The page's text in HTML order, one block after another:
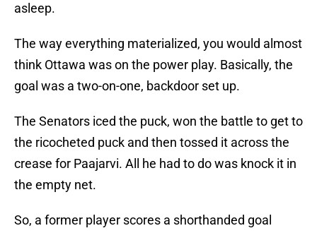
asleep.
The way everything materialized, you would almost
think Ottawa was on the power play. Basically, the
goal was a two-on-one, backdoor set up.
The Senators iced the puck, won the battle to get to
the ricocheted puck and then tossed it across the
crease for Paajarvi. All he had to do was knock it in
the empty net.
So, a former player scores a shorthanded goal